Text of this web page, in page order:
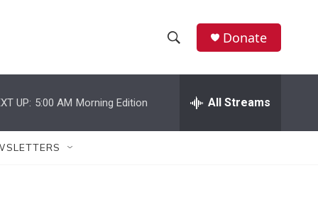
h
w
e
h
Donate
UP: 5:00 AM Morning Edition All Streams